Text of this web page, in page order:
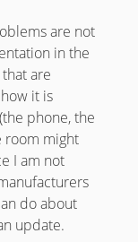
are not
in the
are
it is
phone, the
room might
I am not
do about
update.